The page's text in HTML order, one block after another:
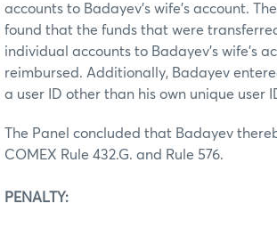
accounts to Badayev’s wife’s account.
found that the funds that were
individual accounts to Badayev’s wife’s
reimbursed. Additionally, Badayev
a user ID other than his own unique user
The Panel concluded that Badayev
COMEX Rule 432.G. and Rule 576.
PENALTY: